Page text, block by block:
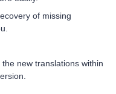
of missing
new translations within